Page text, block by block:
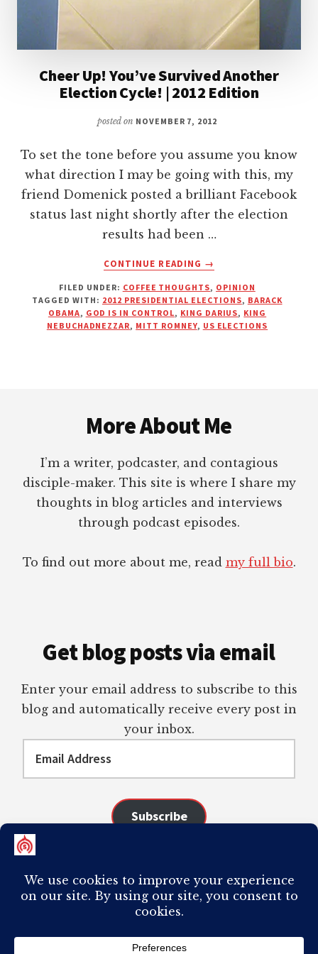
Cheer Up! You’ve Survived Another
Election Cycle! | 2012 Edition
posted on NOVEMBER 7, 2012
To set the tone before you assume you know
what direction I may be going with this, my
friend Domenick posted a brilliant Facebook
status last night shortly after the election
results had been …
CONTINUE READING
ABOUT
UP!
YOU’VE
SURVIVED
EDITION
→
FILED UNDER: COFFEE THOUGHTS, OPINION
TAGGED WITH: 2012 PRESIDENTIAL ELECTIONS, BARACK
OBAMA, GOD IS IN CONTROL, KING DARIUS, KING
NEBUCHADNEZZAR, MITT ROMNEY, US ELECTIONS
More About Me
I’m a writer, podcaster, and contagious
disciple-maker. This site is where I share my
thoughts in blog articles and interviews
through podcast episodes.
To find out more about me, read my full bio.
Get blog posts via email
Enter your email address to subscribe to this
blog and automatically receive every post in
your inbox.
Address
Subscribe
PLAGIARISM OF ANY CONTENT FROM THIS SITE WILL RESULT IN YOUR